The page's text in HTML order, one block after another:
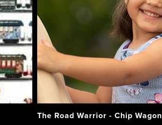
The Road Warrior - Chip Wagon